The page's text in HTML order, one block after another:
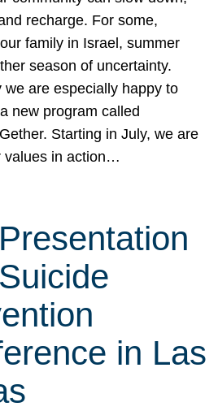
recharge. For some,
family in Israel, summer
season of uncertainty.
we are especially happy to
new program called
Starting in July, we are
values in action…
in Las